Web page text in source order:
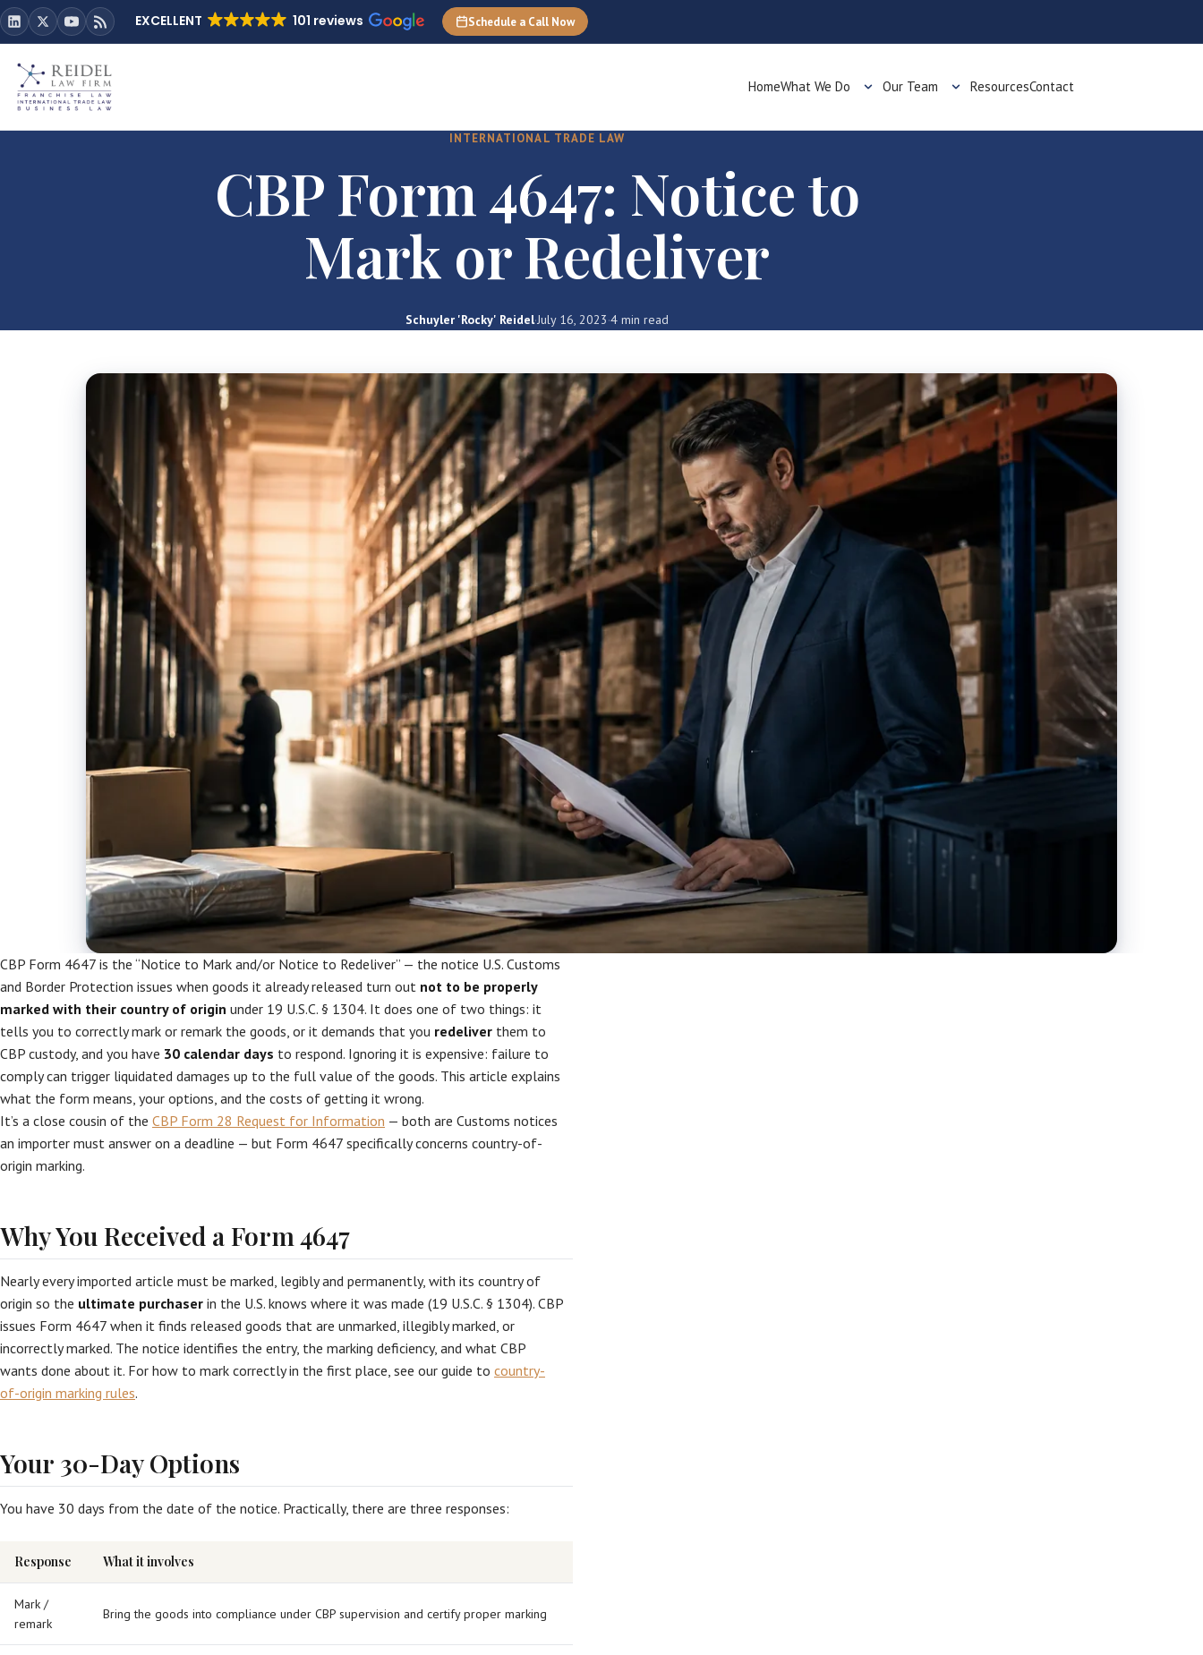
EXCELLENT 101 reviews Schedule a Call Now
HomeWhat We Do Our Team ResourcesContact
INTERNATIONAL TRADE LAW
CBP Form 4647: Notice to
Mark or Redeliver
Schuyler 'Rocky' Reidel·July 16, 2023·4 min read
CBP Form 4647 is the “Notice to Mark and/or Notice to Redeliver” — the notice U.S. Customs
and Border Protection issues when goods it already released turn out not to be properly
marked with their country of origin under 19 U.S.C. § 1304. It does one of two things: it
tells you to correctly mark or remark the goods, or it demands that you redeliver them to
CBP custody, and you have 30 calendar days to respond. Ignoring it is expensive: failure to
comply can trigger liquidated damages up to the full value of the goods. This article explains
what the form means, your options, and the costs of getting it wrong.
It’s a close cousin of the CBP Form 28 Request for Information — both are Customs notices
an importer must answer on a deadline — but Form 4647 specifically concerns country-of-
origin marking.
Why You Received a Form 4647
Nearly every imported article must be marked, legibly and permanently, with its country of
origin so the ultimate purchaser in the U.S. knows where it was made (19 U.S.C. § 1304). CBP
issues Form 4647 when it finds released goods that are unmarked, illegibly marked, or
incorrectly marked. The notice identifies the entry, the marking deficiency, and what CBP
wants done about it. For how to mark correctly in the first place, see our guide to country-
of-origin marking rules.
Your 30-Day Options
You have 30 days from the date of the notice. Practically, there are three responses:
Response What it involves
Mark /
remark
Bring the goods into compliance under CBP supervision and certify proper marking